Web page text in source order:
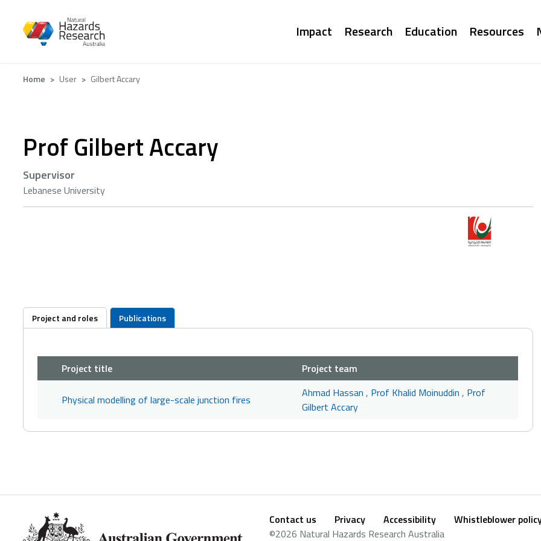
Main
Impact Research Education Resources
Breadcrumb
Home User Gilbert Accary
Prof Gilbert Accary
Supervisor
Lebanese University
Project and roles Publications
Project title Project team
Physical modelling of large-scale junction fires Ahmad Hassan , Prof Khalid Moinuddin , Prof
Gilbert Accary
Contact us Privacy Accessibility
Whistleblower
©2026 Natural Hazards Research Australia